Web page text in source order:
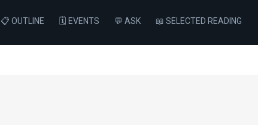
📋 OUTLINE 🗓️ EVENTS 💬 ASK 📖 SELECTED READING